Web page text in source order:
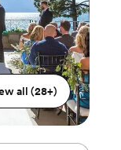
all (28+)